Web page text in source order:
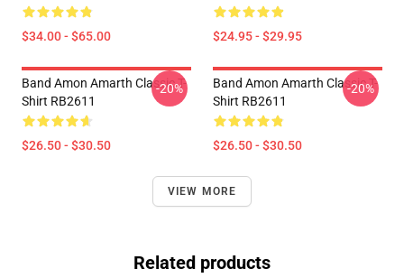
$34.00 - $65.00 $24.95 - $29.95
Band Amon Amarth Classic T-
Shirt RB2611
$26.50 - $30.50
-20%
Band Amon Amarth Classic T-
Shirt RB2611
$26.50 - $30.50
-20%
VIEW MORE
Related products